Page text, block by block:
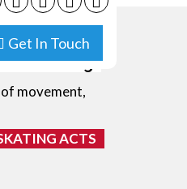
Get In Touch
dancing
movement,
ACTS